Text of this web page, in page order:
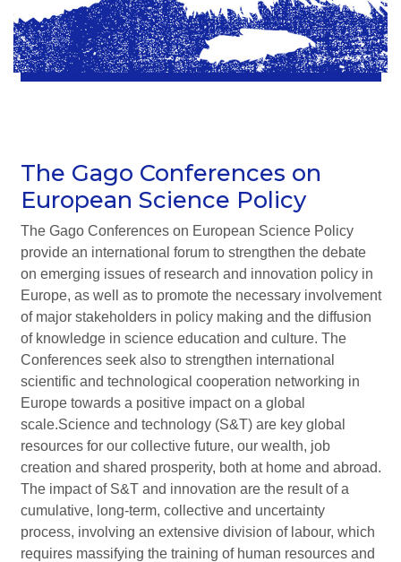
The Gago Conferences on
European Science Policy
The Gago Conferences on European Science Policy
provide an international forum to strengthen the debate
on emerging issues of research and innovation policy in
Europe, as well as to promote the necessary involvement
of major stakeholders in policy making and the diffusion
of knowledge in science education and culture. The
Conferences seek also to strengthen international
scientific and technological cooperation networking in
Europe towards a positive impact on a global
scale.Science and technology (S&T) are key global
resources for our collective future, our wealth, job
creation and shared prosperity, both at home and abroad.
The impact of S&T and innovation are the result of a
cumulative, long-term, collective and uncertainty
process, involving an extensive division of labour, which
requires massifying the training of human resources and